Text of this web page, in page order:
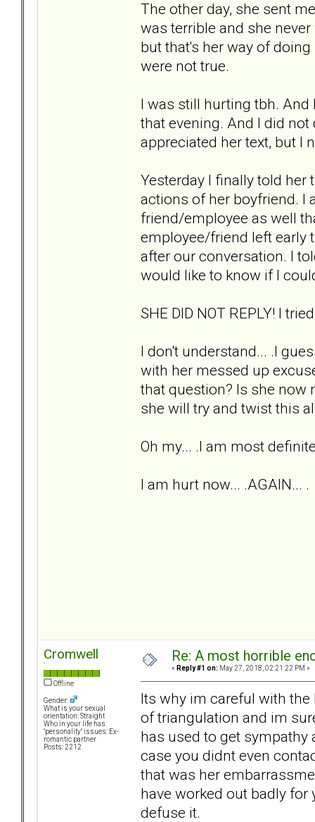
The other day, she sent
was terrible and she
but that's her way of
were not true.
I was still hurting tbh. And
that evening. And I did not
appreciated her text, but I
Yesterday I finally told her
actions of her boyfriend. I
friend/employee as well
employee/friend left early
after our conversation. I
would like to know if I
SHE DID NOT REPLY! I
I don't understand... .I
with her messed up
that question? Is she now
she will try and twist this
Oh my... .I am most
I am hurt now... .AGAIN... .
Cromwell
Offline
Gender:
What is your sexual
orientation: Straight
Who in your life has
"personality" issues: Ex-
romantic partner
Posts: 2212
Re: A most horrible
« Reply #1 on: May 27, 2018, 02:21:22 PM »
Its why im careful with
of triangulation and im
has used to get sympathy
case you didnt even
that was her
have worked out badly
defuse it.